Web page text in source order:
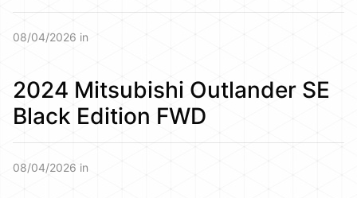
08/04/2026 in
2024 Mitsubishi Outlander SE
Black Edition FWD
08/04/2026 in